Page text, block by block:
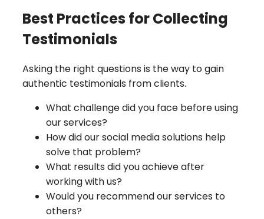
Best Practices for Collecting
Testimonials
Asking the right questions is the way to gain
authentic testimonials from clients.
What challenge did you face before using
our services?
How did our social media solutions help
solve that problem?
What results did you achieve after
working with us?
Would you recommend our services to
others?